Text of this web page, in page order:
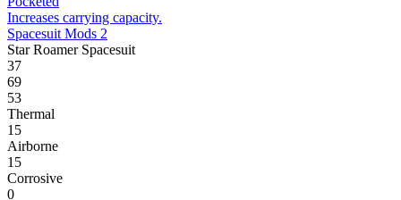
Increases carrying capacity.
Spacesuit Mods 2
Star Roamer Spacesuit
37
69
53
Thermal
15
Airborne
15
Corrosive
0